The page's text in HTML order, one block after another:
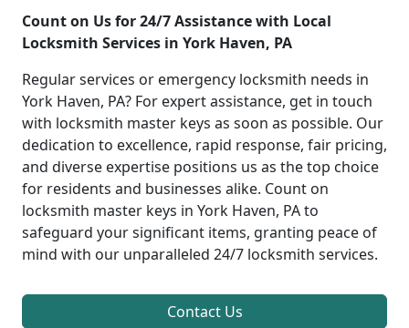
Count on Us for 24/7 Assistance with Local
Locksmith Services in York Haven, PA
Regular services or emergency locksmith needs in
York Haven, PA? For expert assistance, get in touch
with locksmith master keys as soon as possible. Our
dedication to excellence, rapid response, fair pricing,
and diverse expertise positions us as the top choice
for residents and businesses alike. Count on
locksmith master keys in York Haven, PA to
safeguard your significant items, granting peace of
mind with our unparalleled 24/7 locksmith services.
Contact Us